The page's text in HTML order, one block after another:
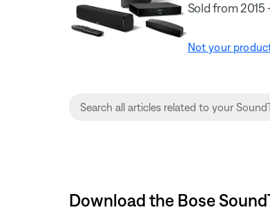
Sold from 2015
Not your
Download the Bose